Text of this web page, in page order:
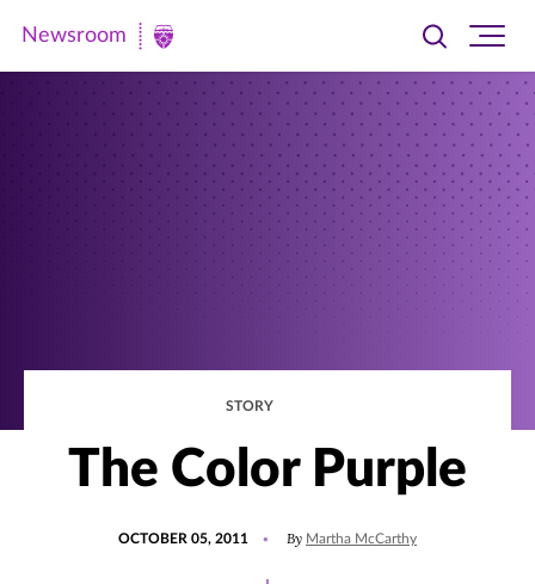
Newsroom
Newsroom
Toggle
searchsite
STORY
The Color Purple
OCTOBER 05, 2011 By Martha McCarthy